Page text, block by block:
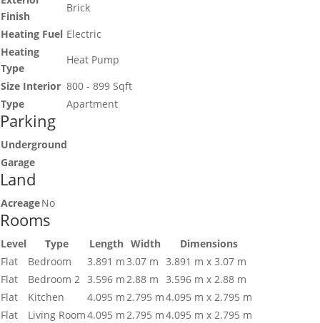
Finish
Brick
Heating Fuel Electric
Heating
Type
Heat Pump
Size Interior 800 - 899 Sqft
Type
Apartment
Parking
Underground
Garage
Land
AcreageNo
Rooms
Level Type Length Width
Dimensions
Flat
Bedroom 3.891 m3.07 m 3.891 m x 3.07 m
Flat
Bedroom 2 3.596 m2.88 m 3.596 m x 2.88 m
Flat
Kitchen 4.095 m2.795 m4.095 m x 2.795 m
Flat
Living Room4.095 m2.795 m4.095 m x 2.795 m